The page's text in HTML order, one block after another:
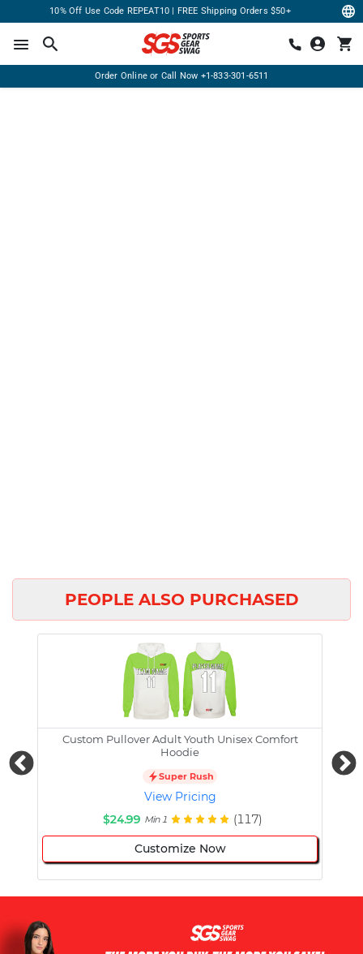
10% Off Use Code REPEAT10 | FREE Shipping Orders $50+
Order Online or Call Now +1-833-301-6511
PEOPLE ALSO PURCHASED
Custom Pullover Adult Youth Unisex Comfort
Hoodie
Super Rush
View Pricing
$24.99 Min 1 (117)
Customize Now